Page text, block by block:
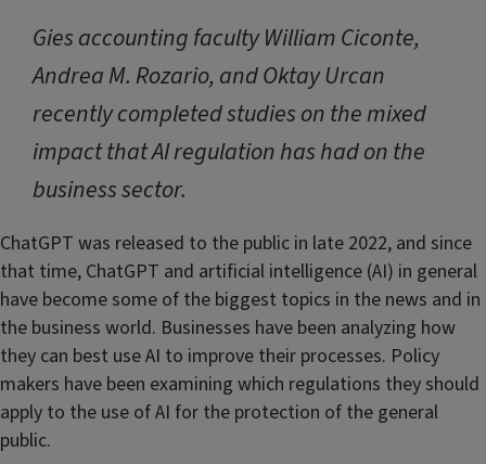
Gies accounting faculty William Ciconte,
Andrea M. Rozario, and Oktay Urcan
recently completed studies on the mixed
impact that AI regulation has had on the
business sector.
ChatGPT was released to the public in late 2022, and since
that time, ChatGPT and artificial intelligence (AI) in general
have become some of the biggest topics in the news and in
the business world. Businesses have been analyzing how
they can best use AI to improve their processes. Policy
makers have been examining which regulations they should
apply to the use of AI for the protection of the general
public.